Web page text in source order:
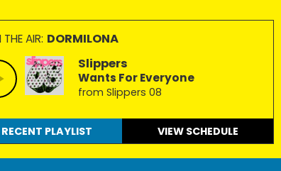
AIR: DORMILONA
Slippers
Wants For Everyone
from Slippers 08
RECENT PLAYLIST VIEW SCHEDULE